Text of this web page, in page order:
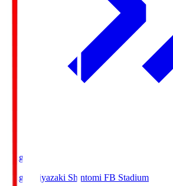
Ichigo
Ichigo Miyazaki Shintomi FB Stadium